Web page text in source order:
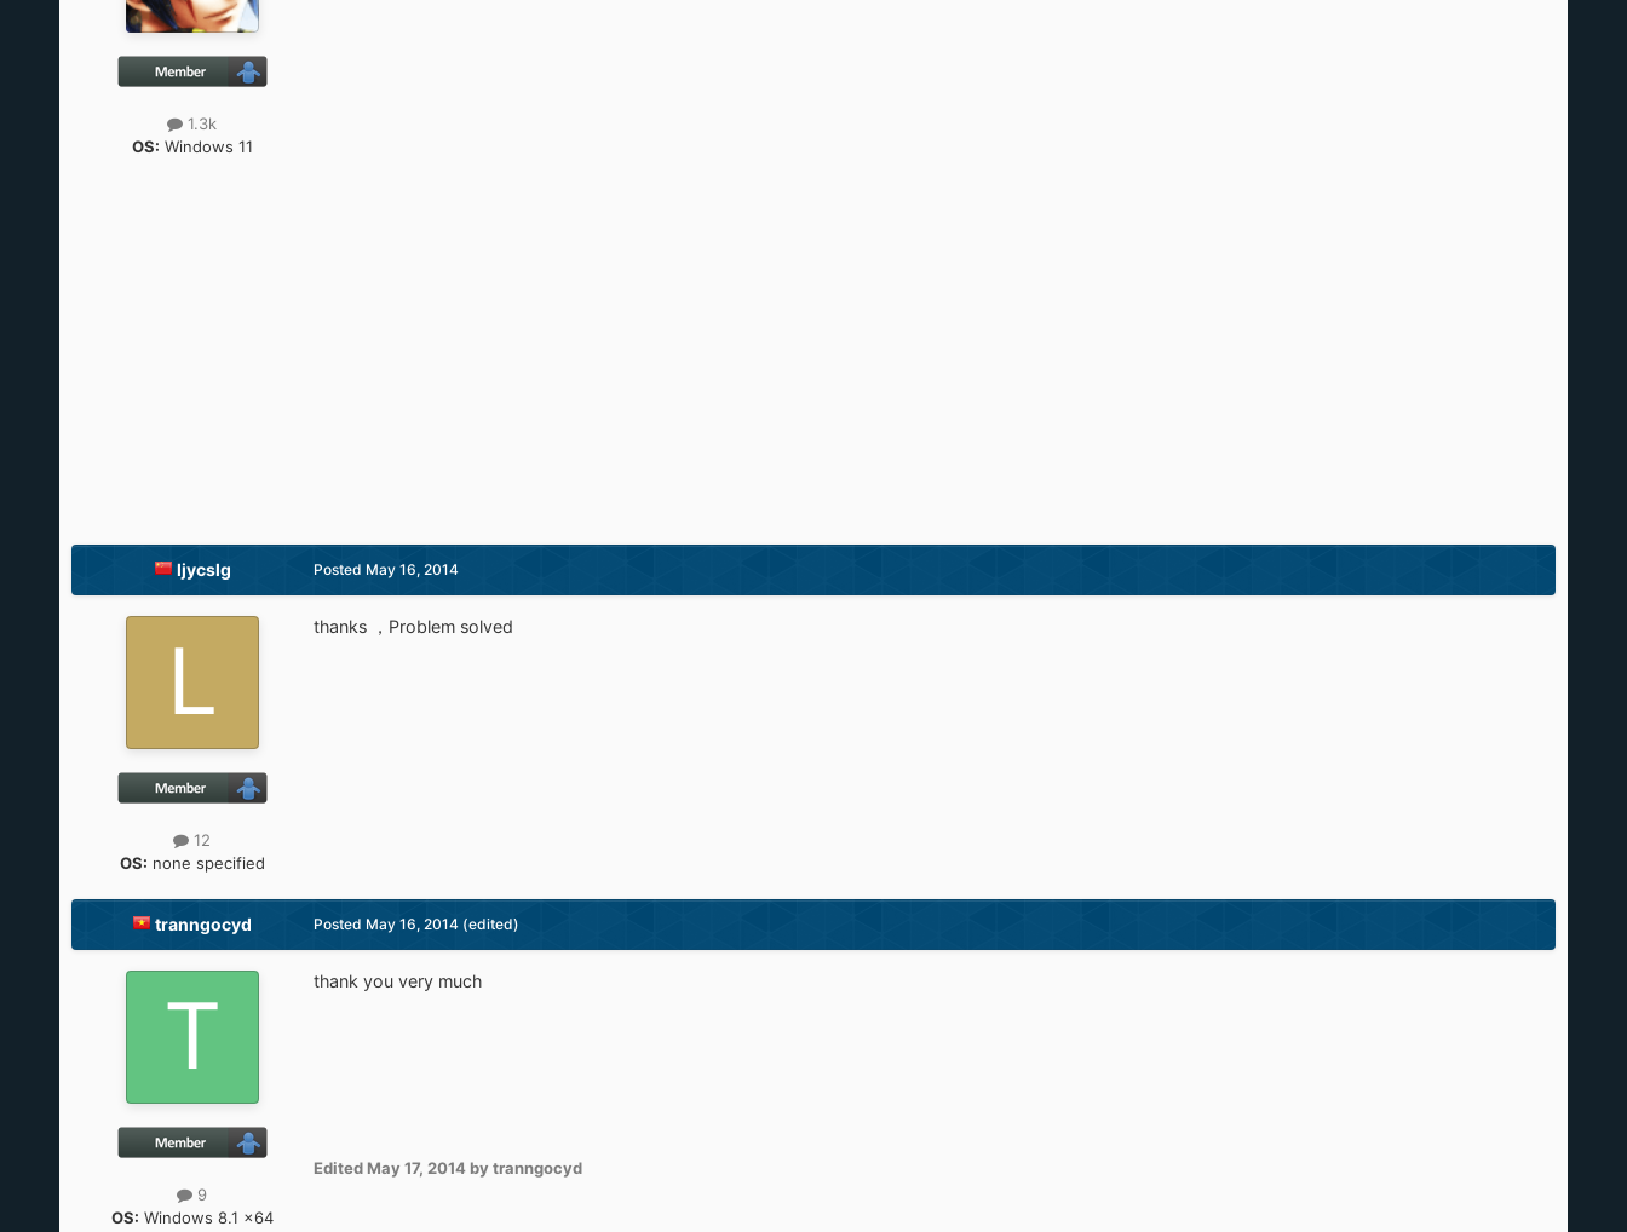
1.3k
OS: Windows 11
ljycslg
12
OS: none specified
Posted May 16, 2014
thanks ，Problem solved
tranngocyd
9
OS: Windows 8.1 x64
Posted May 16, 2014 (edited)
thank you very much
Edited May 17, 2014by tranngocyd